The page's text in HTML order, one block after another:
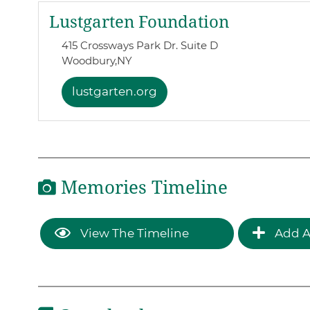
Lustgarten Foundation
415 Crossways Park Dr. Suite D
Woodbury,NY
lustgarten.org
Memories Timeline
View The Timeline Add